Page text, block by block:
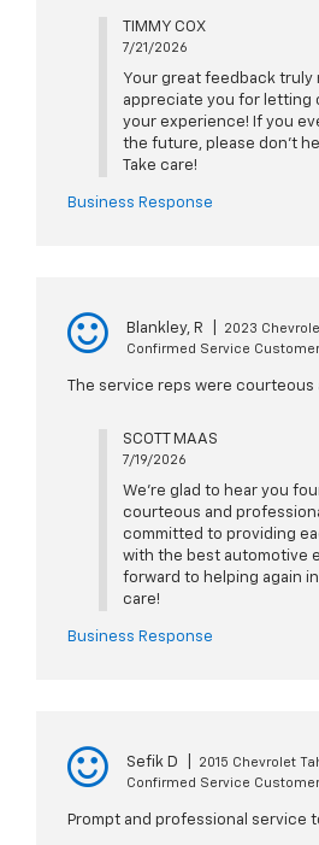
TIMMY COX
7/21/2026
Your great feedback truly
appreciate you for letting
your experience! If you
the future, please don't
Take care!
Business Response
Blankley, R
2023
Confirmed Service Customer
The service reps were
SCOTT MAAS
7/19/2026
We're glad to hear you
courteous and
committed to providing
with the best automotive
forward to helping again
care!
Business Response
Sefik D
2015 Chevrolet
Confirmed Service Customer
Prompt and professional service